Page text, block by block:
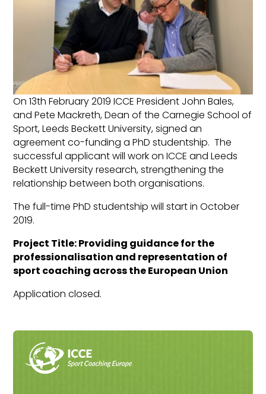
On 13th February 2019 ICCE President John Bales,
and Pete Mackreth, Dean of the Carnegie School of
Sport, Leeds Beckett University, signed an
agreement co-funding a PhD studentship. The
successful applicant will work on ICCE and Leeds
Beckett University research, strengthening the
relationship between both organisations.
The full-time PhD studentship will start in October
2019.
Project Title: Providing guidance for the
professionalisation and representation of
sport coaching across the European Union
Application closed.